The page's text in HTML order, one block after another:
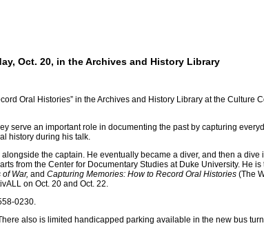
Oct. 20, in the Archives and History Library
Oral Histories” in the Archives and History Library at the Culture
serve an important role in documenting the past by capturing
history during his talk.
the captain. He eventually became a diver, and then a
from the Center for Documentary Studies at Duke University. He
War, and Capturing Memories: How to Record Oral Histories (The
on Oct. 20 and Oct. 22.
0230.
also is limited handicapped parking available in the new bus